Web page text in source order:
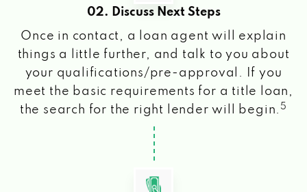
02. Discuss Next Steps
Once in contact, a loan agent will explain
things a little further, and talk to you about
your qualifications/pre-approval. If you
meet the basic requirements for a title loan,
the search for the right lender will begin. 5